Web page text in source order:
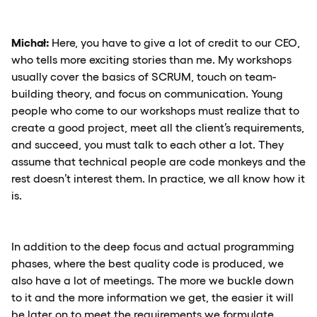
Michał: Here, you have to give a lot of credit to our CEO,
who tells more exciting stories than me. My workshops
usually cover the basics of SCRUM, touch on team-
building theory, and focus on communication. Young
people who come to our workshops must realize that to
create a good project, meet all the client’s requirements,
and succeed, you must talk to each other a lot. They
assume that technical people are code monkeys and the
rest doesn’t interest them. In practice, we all know how it
is.
In addition to the deep focus and actual programming
phases, where the best quality code is produced, we
also have a lot of meetings. The more we buckle down
to it and the more information we get, the easier it will
be later on to meet the requirements we formulate